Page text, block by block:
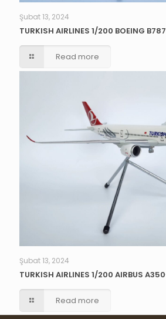
Şubat 13, 2024
TURKISH AIRLINES 1/200 BOEING
Read more
Şubat 13, 2024
TURKISH AIRLINES 1/200 AIRBUS
Read more